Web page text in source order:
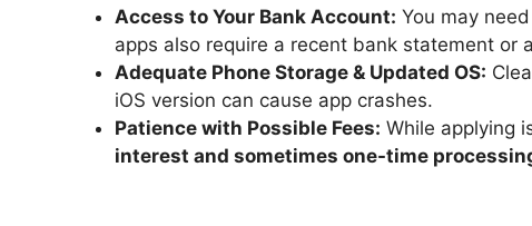
Access to Your Bank Account: You may
apps also require a recent bank statement or
Adequate Phone Storage & Updated OS:
iOS version can cause app crashes.
Patience with Possible Fees: While applying
interest and sometimes one-time